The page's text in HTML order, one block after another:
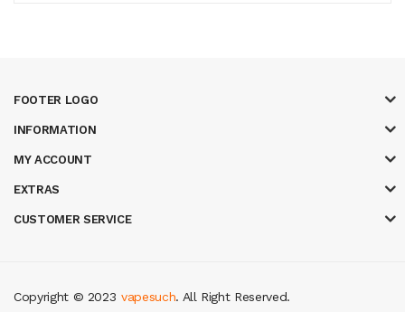
FOOTER LOGO
INFORMATION
MY ACCOUNT
EXTRAS
CUSTOMER SERVICE
Copyright © 2023
new online casino 78win 78win
vapesuch. All Right Reserved.